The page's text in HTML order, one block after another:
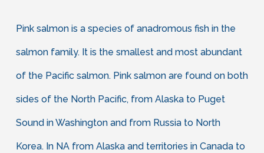
Pink salmon is a species of anadromous fish in the
salmon family. It is the smallest and most abundant
of the Pacific salmon. Pink salmon are found on both
sides of the North Pacific, from Alaska to Puget
Sound in Washington and from Russia to North
Korea. In NA from Alaska and territories in Canada to